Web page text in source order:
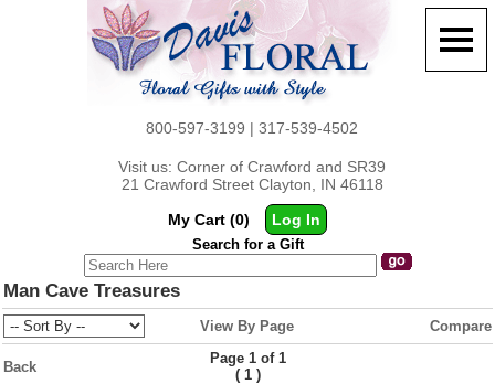
800-597-3199 | 317-539-4502
Visit us: Corner of Crawford and SR39
21 Crawford Street Clayton, IN 46118
My Cart (0)
Log In
Search for a Gift
Man Cave Treasures
View By Page Compare
Back
Page 1 of 1
( 1 )